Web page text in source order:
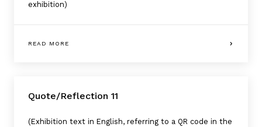
exhibition)
READ MORE
Quote/Reflection 11
(Exhibition text in English, referring to a QR code in the